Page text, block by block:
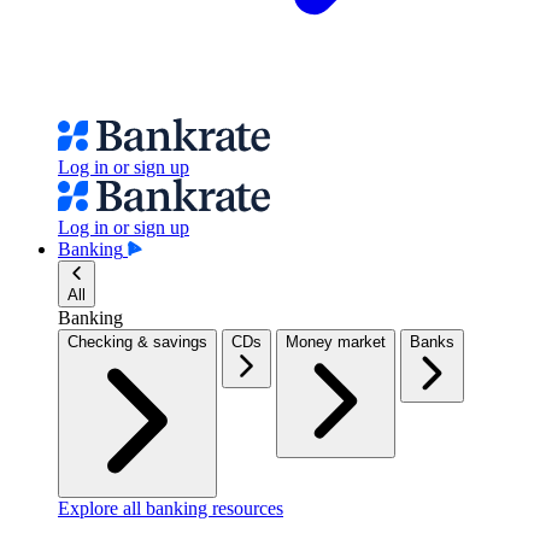
Log in or sign up
Log in or sign up
Banking
All
Banking
Checking & savings CDs Money market Banks
Explore all banking resources